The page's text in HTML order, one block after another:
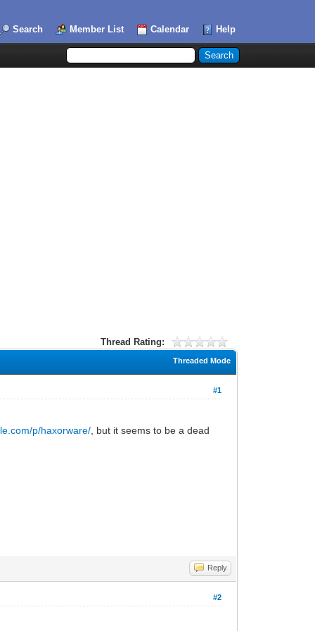
Search Member List Calendar Help
Thread Rating:
Threaded Mode
#1
p/haxorware/ , but it seems to be a dead
Reply
#2